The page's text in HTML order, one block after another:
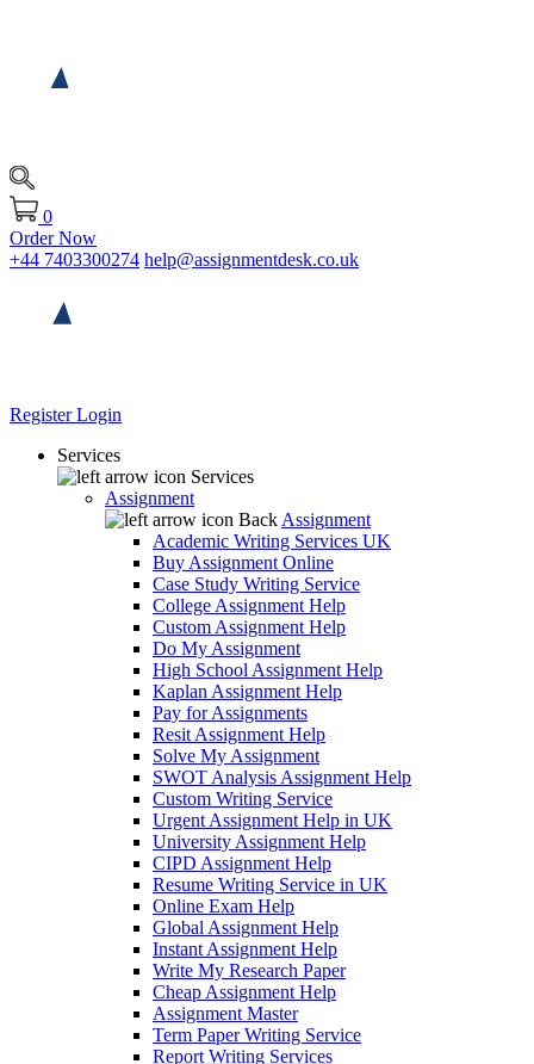
0
Order Now
+44 7403300274 help@assignmentdesk.co.uk
RegisterLogin
Services
Services
Assignment
Back Assignment
Academic Writing Services UK
Buy Assignment Online
Case Study Writing Service
College Assignment Help
Custom Assignment Help
Do My Assignment
High School Assignment Help
Kaplan Assignment Help
Pay for Assignments
Resit Assignment Help
Solve My Assignment
SWOT Analysis Assignment Help
Custom Writing Service
Urgent Assignment Help in UK
University Assignment Help
CIPD Assignment Help
Resume Writing Service in UK
Online Exam Help
Global Assignment Help
Instant Assignment Help
Write My Research Paper
Cheap Assignment Help
Assignment Master
Term Paper Writing Service
Report Writing Services